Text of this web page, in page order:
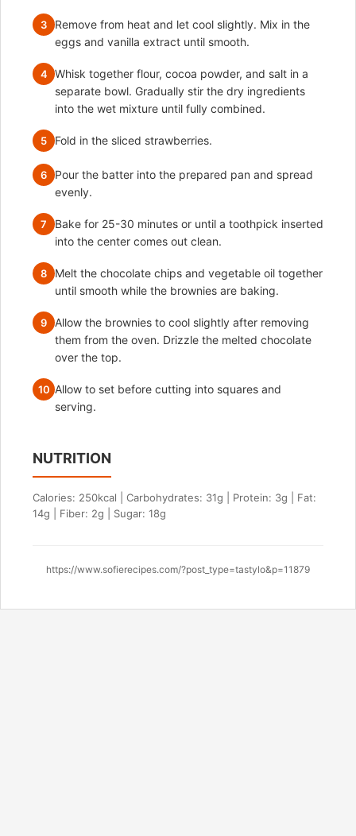
3
Remove from heat and let cool slightly. Mix in the
eggs and vanilla extract until smooth.
4
Whisk together flour, cocoa powder, and salt in a
separate bowl. Gradually stir the dry ingredients
into the wet mixture until fully combined.
5 Fold in the sliced strawberries.
6
Pour the batter into the prepared pan and spread
evenly.
7
Bake for 25-30 minutes or until a toothpick inserted
into the center comes out clean.
8
Melt the chocolate chips and vegetable oil together
until smooth while the brownies are baking.
9
Allow the brownies to cool slightly after removing
them from the oven. Drizzle the melted chocolate
over the top.
10 Allow to set before cutting into squares and
serving.
NUTRITION
Calories: 250kcal | Carbohydrates: 31g | Protein: 3g | Fat:
14g | Fiber: 2g | Sugar: 18g
https://www.sofierecipes.com/?post_type=tastylo&p=11879